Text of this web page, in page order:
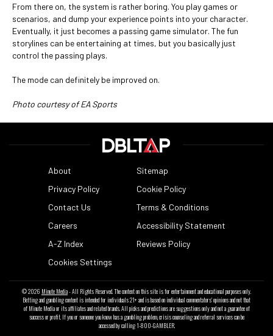
From there on, the system is rather boring. You play games or
scenarios, and dump your experience points into your character.
Eventually, it just becomes a passing game simulator. The fun
storylines can be entertaining at times, but you basically just
control the passing plays.
The mode can definitely be improved on.
Photo courtesy of EA Sports
About
Sitemap
Privacy Policy
Cookie Policy
Contact Us
Terms & Conditions
Careers
Accessibility Statement
A-Z Index
Reviews Policy
Cookies Settings
© 2026 Minute Media- All Rights Reserved. The content on this site is for entertainment and educational purposes only.
Betting and gambling content is intended for individuals 21+ and is based on individual commentators' opinions and not that
of Minute Media or its affiliates and related brands. All picks and predictions are suggestions only and not a guarantee of
success or profit. If you or someone you know has a gambling problem, crisis counseling and referral services can be
accessed by calling 1-800-GAMBLER.